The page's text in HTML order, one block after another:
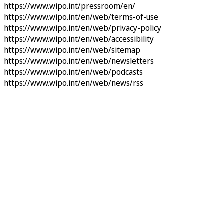
https://www.wipo.int/pressroom/en/
https://www.wipo.int/en/web/terms-of-use
https://www.wipo.int/en/web/privacy-policy
https://www.wipo.int/en/web/accessibility
https://www.wipo.int/en/web/sitemap
https://www.wipo.int/en/web/newsletters
https://www.wipo.int/en/web/podcasts
https://www.wipo.int/en/web/news/rss